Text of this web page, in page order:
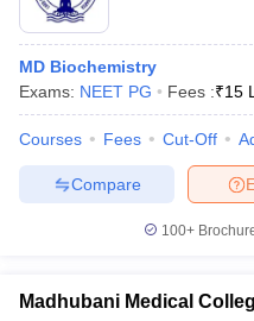
MD Biochemistry
Exams: NEET PG Fees :₹15
Courses Fees Cut-Off
Compare
100+
Madhubani Medical